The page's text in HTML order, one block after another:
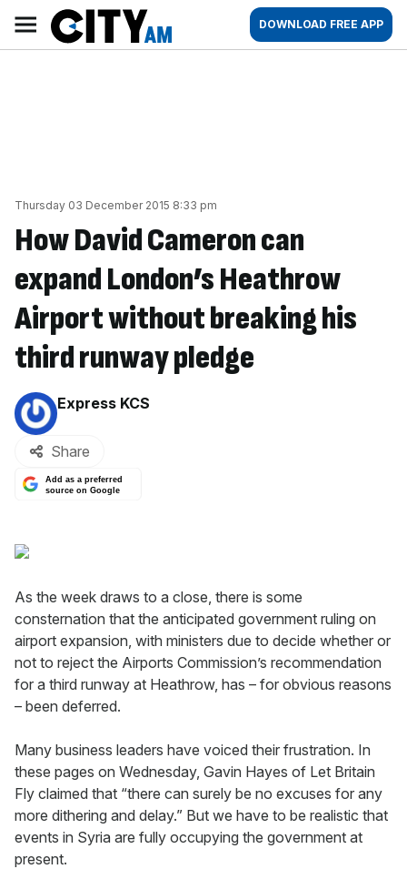
content
AM
Main
navigation
DOWNLOAD FREE APP
Thursday 03 December 2015 8:33 pm
How David Cameron can
expand London’s Heathrow
Airport without breaking his
third runway pledge
By:
Express KCS
Share
Add as a preferred
source on Google
As the week draws to a close, there is some
consternation that the anticipated government ruling on
airport expansion, with ministers due to decide whether or
not to reject the Airports Commission’s recommendation
for a third runway at Heathrow, has – for obvious reasons
– been deferred.
Many business leaders have voiced their frustration. In
these pages on Wednesday, Gavin Hayes of Let Britain
Fly claimed that “there can surely be no excuses for any
more dithering and delay.” But we have to be realistic that
events in Syria are fully occupying the government at
present.